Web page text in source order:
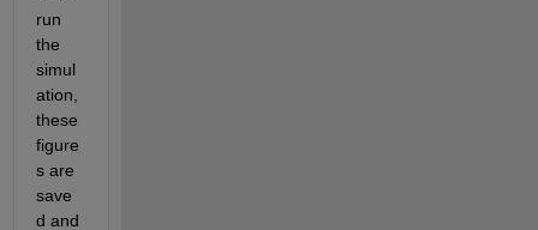
run
the
simul
ation,
these
figure
s are
save
d and